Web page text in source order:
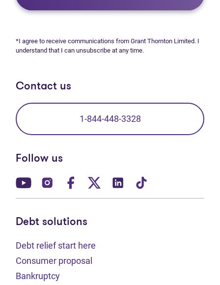
*I agree to receive communications from Grant Thornton Limited. I
understand that I can unsubscribe at any time.
Contact us
1-844-448-3328
Follow us
(opens in new tab)
(opens in new tab)
(opens in new tab)
(opens in new tab)
(opens in new tab)
Debt solutions
Debt relief start here
Consumer proposal
Bankruptcy